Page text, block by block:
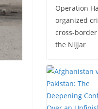
Operation
organized
cross-
the Nijjar